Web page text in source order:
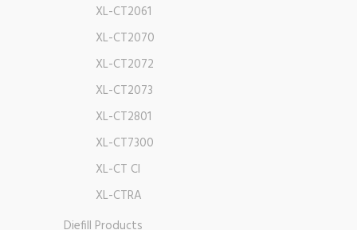
XL-CT2061
XL-CT2070
XL-CT2072
XL-CT2073
XL-CT2801
XL-CT7300
XL-CT CI
XL-CTRA
Diefill Products